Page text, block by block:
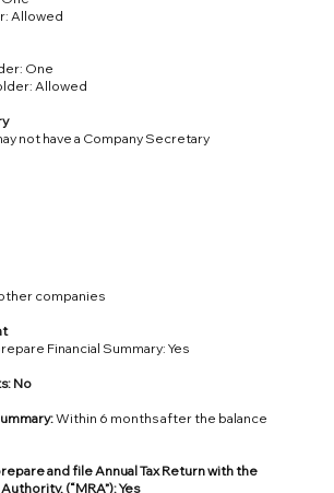
Allowed
One
Allowed
not have a Company Secretary
companies
Financial Summary: Yes
No
Within 6 months after the balance
and file Annual Tax Return with the
(“MRA”): Yes